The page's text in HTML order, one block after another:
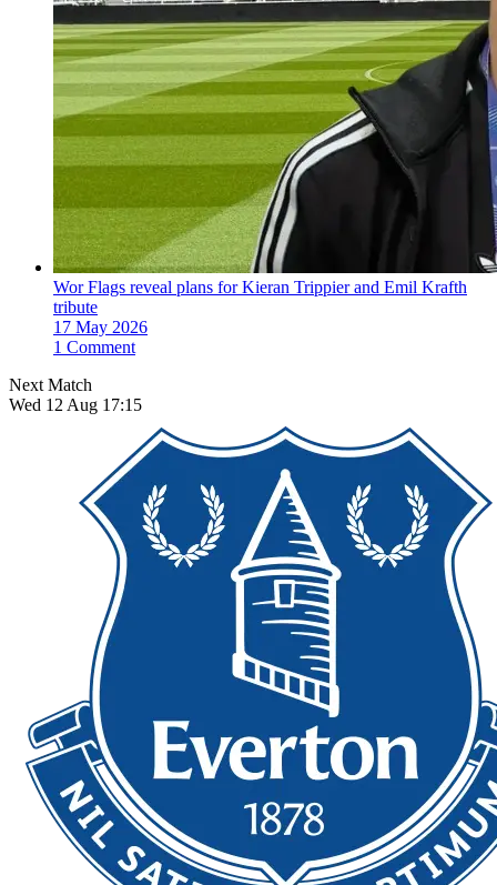
Wor Flags reveal plans for Kieran Trippier and Emil Krafth
tribute
17 May 2026
1 Comment
Next Match
Wed 12 Aug 17:15